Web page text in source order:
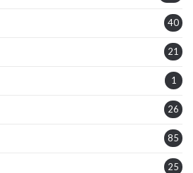
40
21
1
26
85
25